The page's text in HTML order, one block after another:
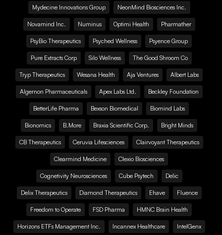
Mydecine Innovations Group NeonMind Biosciences Inc.
Novamind Inc. Numinus Optimi Health Pharmather
PsyBio Therapeutics Psyched Wellness Psyence Group
Pure Extracts Corp Silo Wellness The Good Shroom Co
Tryp Therapeutics Wesana Health Aja Ventures Albert Labs
Algernon Pharmaceuticals Apex Labs Ltd. Beckley Foundation
BetterLife Pharma Bexson Biomedical Biomind Labs
Bionomics B.More Braxia Scientific Corp. Bright Minds
CB Therapeutics Ceruvia Lifesciences Clairvoyant Therapeutics
Clearmind Medicine Clexio Biosciences
Cognetivity Neurosciences Cube Psytech Delic
Delix Therapeutics Diamond Therapeutics Ehave Fluence
Freedom to Operate FSD Pharma HMNC Brain Health
Horizons ETFs Management Inc. Incannex Healthcare IntelGenx